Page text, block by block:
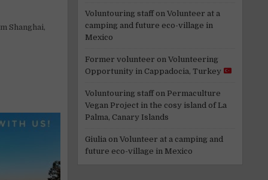
Shanghai,
Voluntouring staffon Volunteer at a
camping and future eco-village in
Mexico
Former volunteer on Volunteering
Opportunity in Cappadocia, Turkey
Voluntouring staffon Permaculture
Vegan Project in the cosy island of La
Palma, Canary Islands
Giulia on Volunteer at a camping and
future eco-village in Mexico